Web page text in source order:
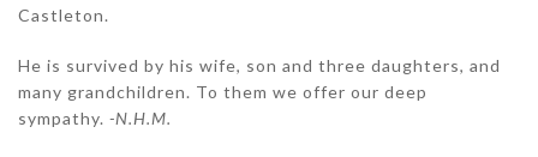
Castleton.
He is survived by his wife, son and three daughters, and
many grandchildren. To them we offer our deep
sympathy. -N.H.M.